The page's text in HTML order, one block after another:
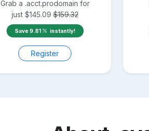
Grab a .acct.prodomain for
just $145.09 $159.32
Save 9.81 instantly!
Register